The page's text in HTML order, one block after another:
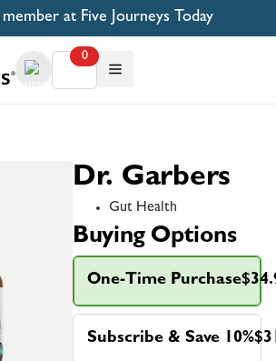
at Five Journeys Today
0
Dr. Garbers
Gut Health
Buying Options
One-Time Purchase
Subscribe & Save 10%